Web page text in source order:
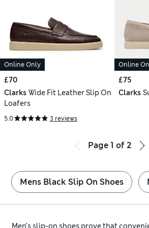
Online Only
£70
Clarks Wide Fit Leather Slip On
Loafers
5.0 3 reviews
Online
£75
Clarks
Page 1 of 2
Mens Black Slip On Shoes
Men’s slip-on shoes prove that